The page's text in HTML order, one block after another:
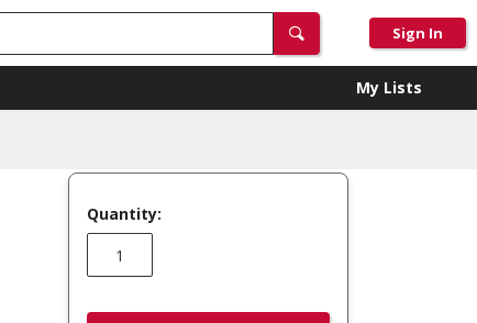
Sign In
My Lists
Quantity: